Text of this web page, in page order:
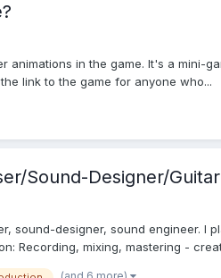
in the game. It's a mini-
link to the game for anyone who...
Sound-Designer/
sound-designer, sound engineer.
Recording, mixing, mastering -